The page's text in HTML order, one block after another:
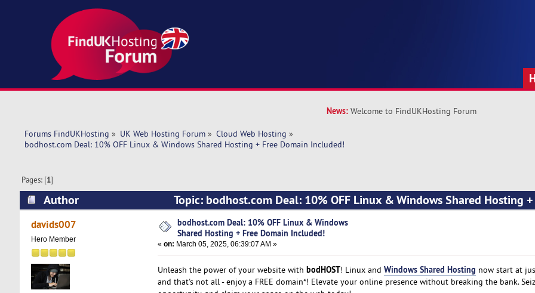
News: Welcome to FindUKHosting Forum
Forums FindUKHosting » UK Web Hosting Forum» Cloud Web Hosting »
bodhost.com Deal: 10% OFF Linux & Windows Shared Hosting + Free Domain Included!
Pages: [1]
Author
Topic: bodhost.com Deal: 10% OFF Linux & Windows Shared Hosting
Domain Included! (Read 17830 times)
davids007
Hero Member
bodhost.com Deal: 10% OFF Linux & Windows
Shared Hosting + Free Domain Included!
« on: March 05, 2025, 06:39:07 AM »
Unleash the power of your website with bodHOST! Linux and Windows Shared Hosting now start at
and that's not all - enjoy a FREE domain*! Elevate your online presence without breaking the bank.